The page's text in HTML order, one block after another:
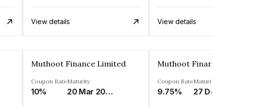
View details View details
Muthoot Finance Limited
Coupon Rate
10%
Maturity
20 Mar 2024
Muthoot Finance Limited
Coupon Rate
9.75%
Maturity
27 Dec 2024